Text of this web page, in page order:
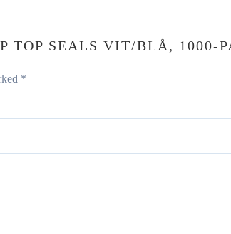
TOP SEALS VIT/BLÅ, 1000-
*